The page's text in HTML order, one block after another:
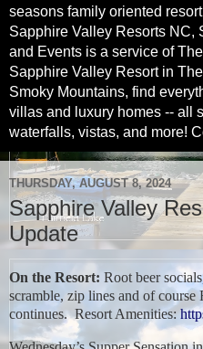
seasons family oriented
Sapphire Valley Resorts NC,
and Events is a service of
Sapphire Valley Resort in
Smoky Mountains, find
villas and luxury homes -- all
waterfalls, vistas, and more!
THURSDAY, AUGUST 8, 2024
Sapphire Valley
Update
On the Resort: Root beer
scramble, zip lines and of
continues. Resort Amenities: